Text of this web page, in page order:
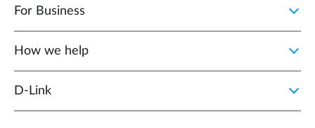
For Business
How we help
D‑Link